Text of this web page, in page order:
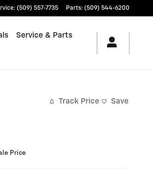
: (509) 557-7735 Parts: (509) 544-6200
Service & Parts
Track Price Save
Price